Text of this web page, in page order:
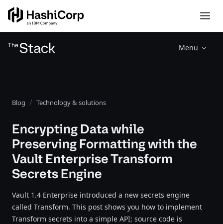
Menu
Blog Technology & solutions
Encrypting Data while
Preserving Formatting with the
Vault Enterprise Transform
Secrets Engine
Vault 1.4 Enterprise introduced a new secrets engine
called Transform. This post shows you how to implement
Transform secrets into a simple API; source code is